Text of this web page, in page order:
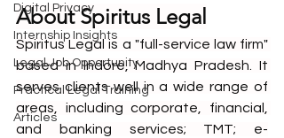
Digital Privacy
Internship Insights
Legal Job Opportunity
Practical Legal Training
Articles
About Spiritus Legal
Spiritus Legal is a "full-service law firm"
based in Indore, Madhya Pradesh. It
serves clients well in a wide range of
areas, including corporate, financial,
and banking services; TMT; e-